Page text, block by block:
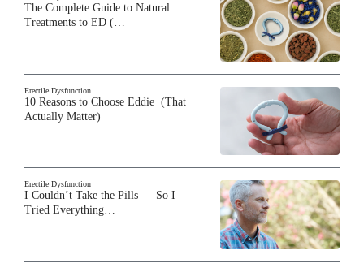
The Complete Guide to Natural
Treatments to ED (…
Erectile Dysfunction
10 Reasons to Choose Eddie (That
Actually Matter)
Erectile Dysfunction
I Couldn’t Take the Pills — So I
Tried Everything…